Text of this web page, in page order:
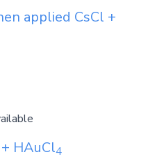
applied CsCl +
+ HAuCl4